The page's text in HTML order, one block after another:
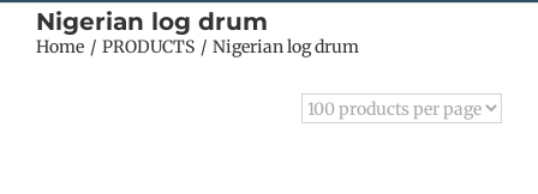
Nigerian log drum
Home PRODUCTS Nigerian log drum